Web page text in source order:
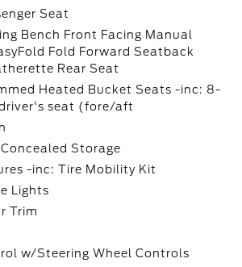
Seat
Bench Front Facing Manual
Fold Forward Seatback
Rear Seat
Heated Bucket Seats -inc: 8-
seat (fore/aft
Storage
-inc: Tire Mobility Kit
Lights
Trim
w/Steering Wheel Controls